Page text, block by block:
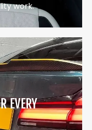
work.
EVERY